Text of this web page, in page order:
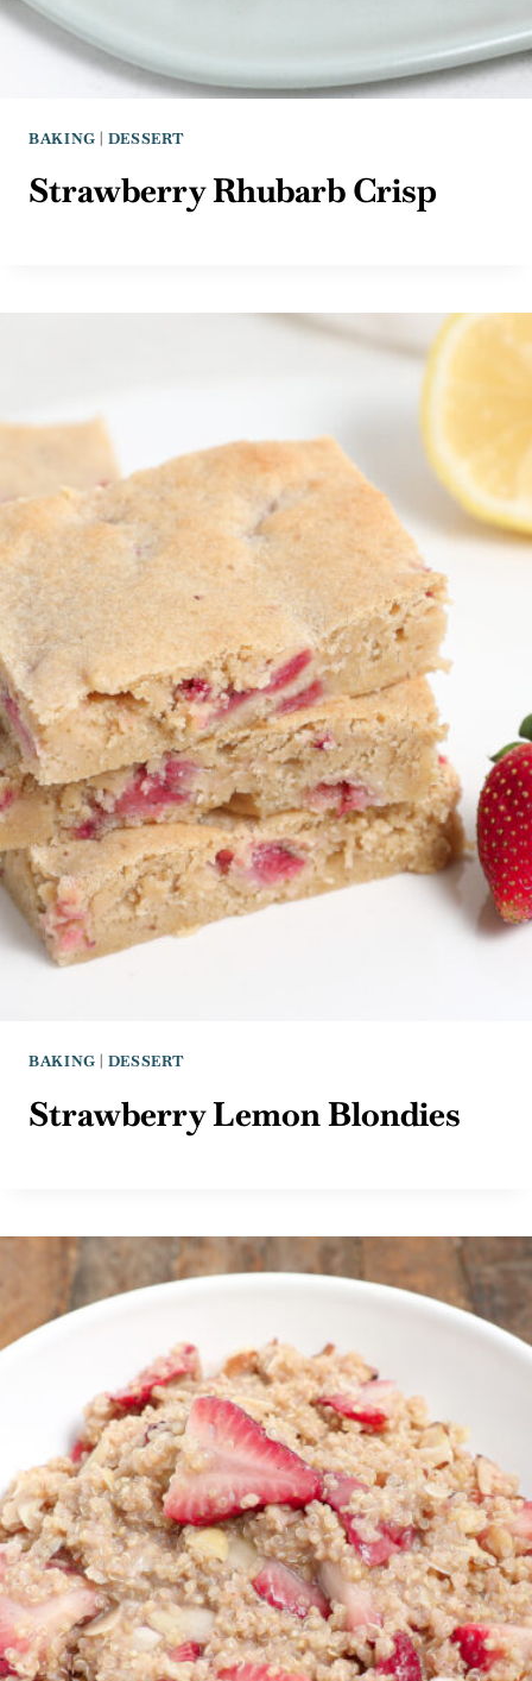
BAKING | DESSERT
Strawberry Rhubarb Crisp
BAKING | DESSERT
Strawberry Lemon Blondies